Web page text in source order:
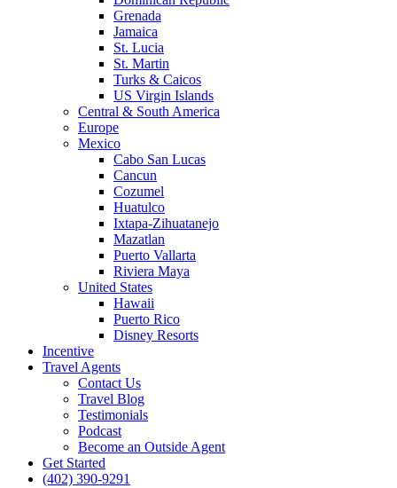
Grenada
Jamaica
St. Lucia
St. Martin
Turks & Caicos
US Virgin Islands
Central & South America
Europe
Mexico
Cabo San Lucas
Cancun
Cozumel
Huatulco
Ixtapa-Zihuatanejo
Mazatlan
Puerto Vallarta
Riviera Maya
United States
Hawaii
Puerto Rico
Disney Resorts
Incentive
Travel Agents
Contact Us
Travel Blog
Testimonials
Podcast
Become an Outside Agent
Get Started
(402) 390-9291